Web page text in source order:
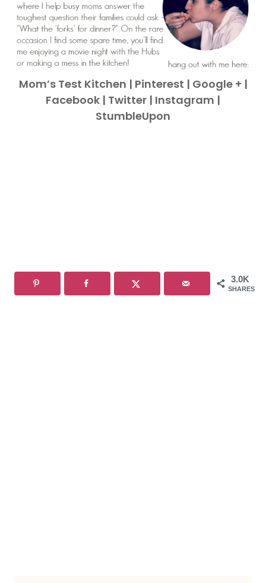
Mom’s Test Kitchen | Pinterest | Google + |
Facebook | Twitter | Instagram |
StumbleUpon
3.0K
SHARES